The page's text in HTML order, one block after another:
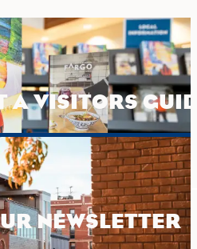
A VISITORS
NEWSLETTER